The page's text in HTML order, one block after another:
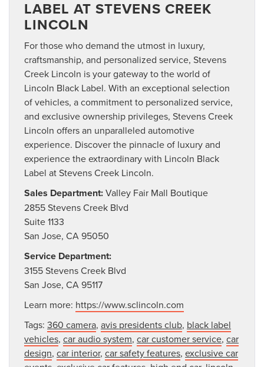
LABEL AT STEVENS CREEK
LINCOLN
For those who demand the utmost in luxury,
craftsmanship, and personalized service, Stevens
Creek Lincoln is your gateway to the world of
Lincoln Black Label. With an exceptional selection
of vehicles, a commitment to personalized service,
and exclusive ownership privileges, Stevens Creek
Lincoln offers an unparalleled automotive
experience. Discover the pinnacle of luxury and
experience the extraordinary with Lincoln Black
Label at Stevens Creek Lincoln.
Sales Department:Valley Fair Mall Boutique
2855 Stevens Creek Blvd
Suite 1133
San Jose, CA 95050
Service Department:
3155 Stevens Creek Blvd
San Jose, CA 95117
Learn more: https://www.sclincoln.com
Tags: 360 camera, avis presidents club, black label
vehicles, car audio system, car customer service, car
design, car interior, car safety features, exclusive car